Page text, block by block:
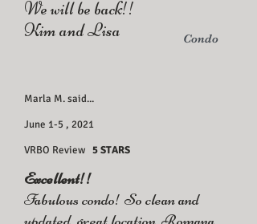
We will be back!!
Kim and Lisa
Condo
Marla M. said...
June 1-5 , 2021
VRBO Review 5 STARS
Excellent!!
Fabulous condo! So clean and